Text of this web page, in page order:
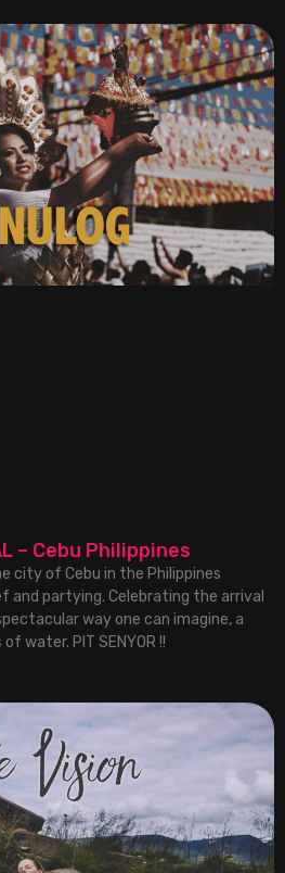
– Cebu Philippines
city of Cebu in the Philippines
and partying. Celebrating the arrival
way one can imagine, a
water. PIT SENYOR !!